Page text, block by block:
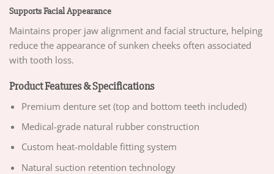
Supports Facial Appearance
Maintains proper jaw alignment and facial structure, helping
reduce the appearance of sunken cheeks often associated
with tooth loss.
Product Features & Specifications
Premium denture set (top and bottom teeth included)
Medical-grade natural rubber construction
Custom heat-moldable fitting system
Natural suction retention technology